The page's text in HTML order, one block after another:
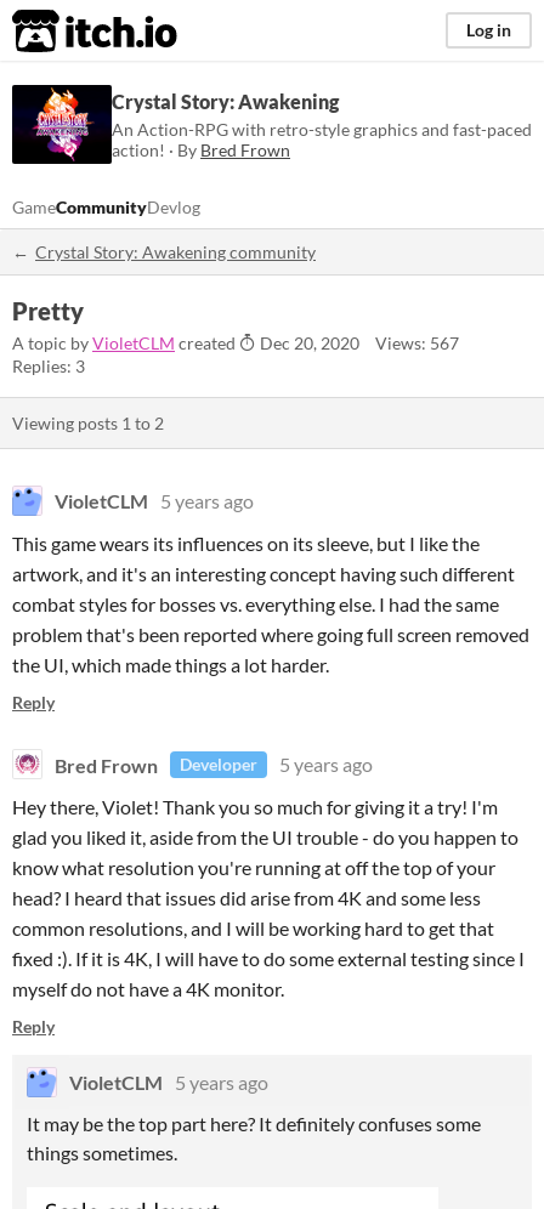
itch.io Log in
Crystal Story: Awakening
An Action-RPG with retro-style graphics and fast-paced
action! · By Bred Frown
GameCommunityDevlog
Crystal Story: Awakening community
Pretty
A topic byVioletCLM created Dec 20, 2020
Views: 567
Replies: 3
Viewing posts 1 to 2
VioletCLM
5 years ago
This game wears its influences on its sleeve, but I like the
artwork, and it's an interesting concept having such different
combat styles for bosses vs. everything else. I had the same
problem that's been reported where going full screen removed
the UI, which made things a lot harder.
Reply
Bred Frown Developer
5 years ago
Hey there, Violet! Thank you so much for giving it a try! I'm
glad you liked it, aside from the UI trouble - do you happen to
know what resolution you're running at off the top of your
head? I heard that issues did arise from 4K and some less
common resolutions, and I will be working hard to get that
fixed :). If it is 4K, I will have to do some external testing since I
myself do not have a 4K monitor.
Reply
VioletCLM
5 years ago
It may be the top part here? It definitely confuses some
things sometimes.